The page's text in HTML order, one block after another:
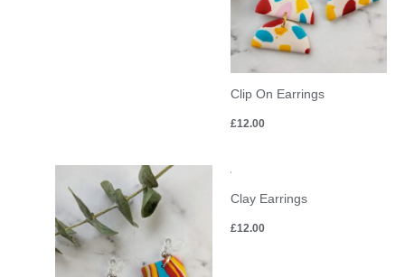
Clip On Earrings
£12.00
Clay Earrings
£12.00